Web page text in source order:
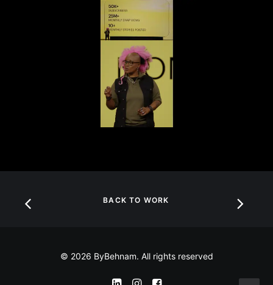
BACK TO WORK
© 2026 ByBehnam. All rights reserved